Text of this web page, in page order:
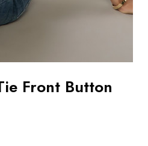
Front Button